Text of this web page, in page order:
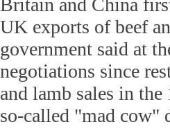
Britain and China
UK exports of beef
government said at
negotiations since
and lamb sales in
so-called "mad cow"